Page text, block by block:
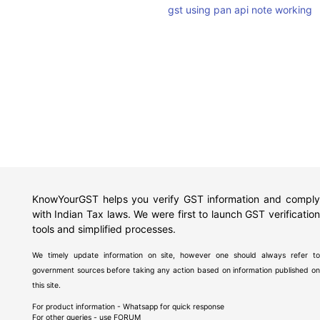
gst using pan api note working
KnowYourGST helps you verify GST information and comply
with Indian Tax laws. We were first to launch GST verification
tools and simplified processes.
We timely update information on site, however one should always refer to
government sources before taking any action based on information published on
this site.
For product information - Whatsapp for quick response
For other queries - use FORUM